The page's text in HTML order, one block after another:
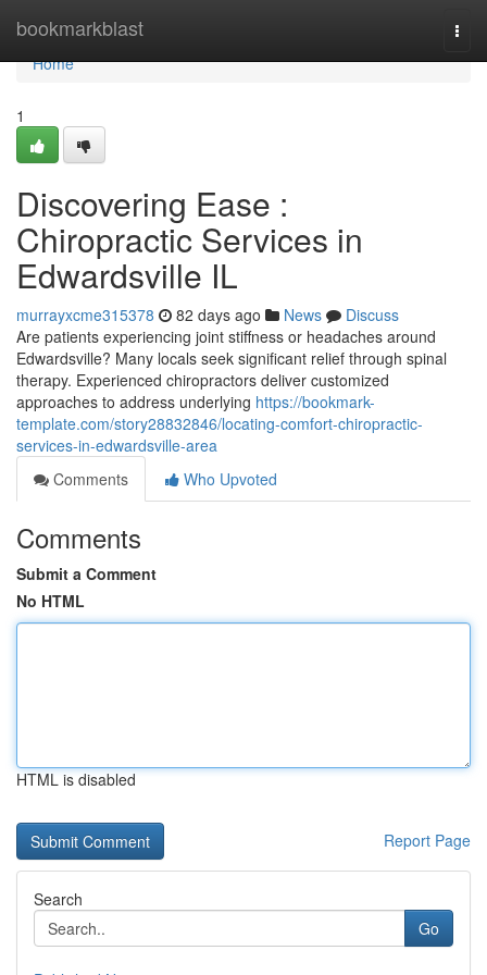
bookmarkblast
Home
Home
1
Discovering Ease :
Chiropractic Services in
Edwardsville IL
murrayxcme315378 82 days ago News
Discuss
Are patients experiencing joint stiffness or headaches around
Edwardsville? Many locals seek significant relief through spinal
therapy. Experienced chiropractors deliver customized
approaches to address underlying https://bookmark-
template.com/story28832846/locating-comfort-chiropractic-
services-in-edwardsville-area
Comments
Who Upvoted
Comments
Submit a Comment
No HTML
HTML is disabled
Report Page
Search
Go